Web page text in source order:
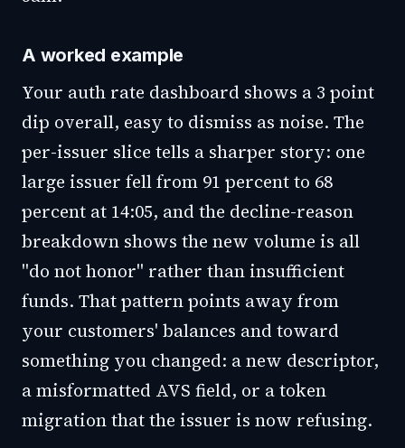
A worked example
Your auth rate dashboard shows a 3 point
dip overall, easy to dismiss as noise. The
per-issuer slice tells a sharper story: one
large issuer fell from 91 percent to 68
percent at 14:05, and the decline-reason
breakdown shows the new volume is all
"do not honor" rather than insufficient
funds. That pattern points away from
your customers' balances and toward
something you changed: a new descriptor,
a misformatted AVS field, or a token
migration that the issuer is now refusing.